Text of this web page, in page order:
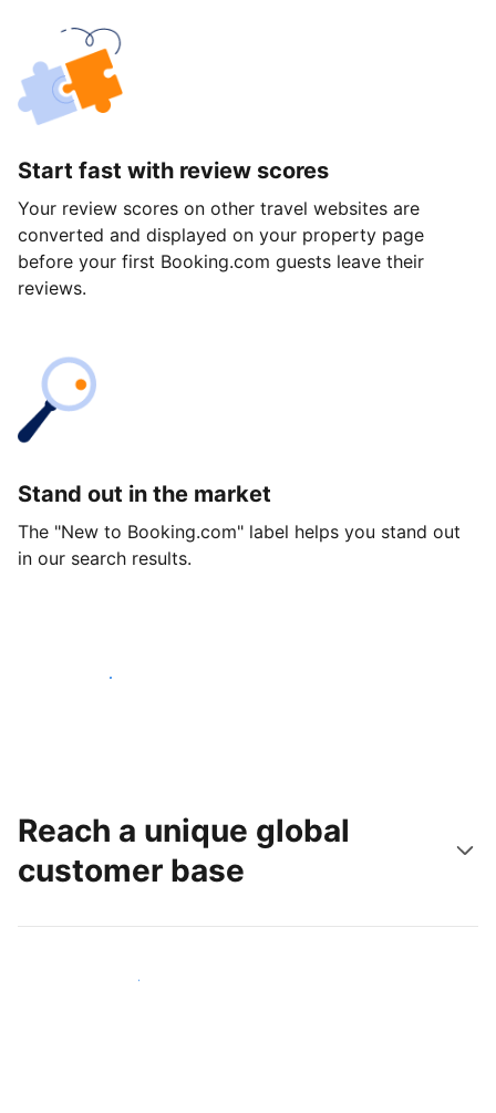
Start fast with review scores
Your review scores on other travel websites are
converted and displayed on your property page
before your first Booking.com guests leave their
reviews.
Stand out in the market
The "New to Booking.com" label helps you stand out
in our search results.
Get started today
Reach a unique global
customer base
Reach new guests today